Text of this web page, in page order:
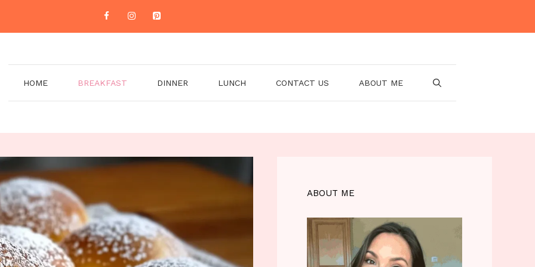
HOME BREAKFAST DINNER LUNCH CONTACT US ABOUT ME
ABOUT ME